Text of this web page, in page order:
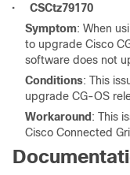
•
CSCtz79170
Symptom: When
to upgrade Cisco
software does not
Conditions: This
upgrade CG-OS
Workaround: This
Cisco Connected